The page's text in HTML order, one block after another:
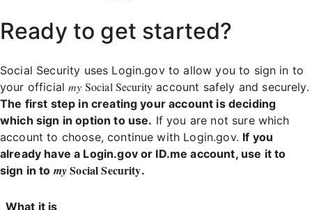
Ready to get started?
Social Security uses Login.gov to allow you to sign in to
your officialmy Social Security account safely and securely.
The first step in creating your account is deciding
which sign in option to use. If you are not sure which
account to choose, continue with Login.gov. If you
already have a Login.gov or ID.me account, use it to
sign in to mySocial Security.
Login
What it is